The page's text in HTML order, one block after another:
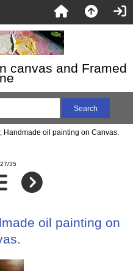
canvas and Framed
Handmade oil painting on Canvas.
35
oil painting on